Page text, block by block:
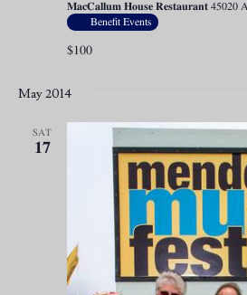
MacCallum House Restaurant 45020
Benefit Events
$100
May 2014
SAT
17